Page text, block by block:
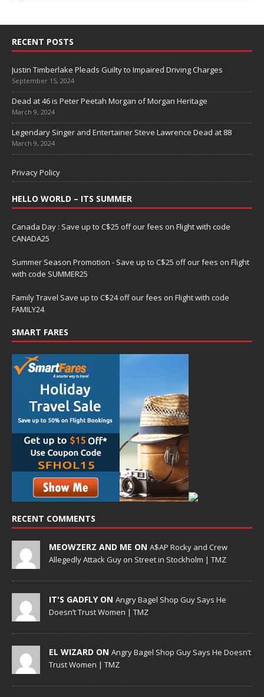
RECENT POSTS
Justin Timberlake Pleads Guilty to Impaired Driving Charges
September 15, 2024
Dead at 46 is Peter Peetah Morgan of Morgan Heritage
March 9, 2024
Legendary Singer and Entertainer Steve Lawrence Dead at 88
March 9, 2024
Privacy Policy
HELLO WORLD – ITS SUMMER
Canada Day : Save up to C$25 off our fees on Flight with code
CANADA25
Summer Season Promotion - Save up to C$25 off our fees on Flight
with code SUMMER25
Family Travel Save up to C$24 off our fees on Flight with code
FAMILY24
SMART FARES
RECENT COMMENTS
MEOWZERZ AND ME ON A$AP Rocky and Crew
Allegedly Attack Guy on Street in Stockholm | TMZ
IT'S GADFLY ON Angry Bagel Shop Guy Says He
Doesn’t Trust Women | TMZ
EL WIZARD ON Angry Bagel Shop Guy Says He Doesn’t
Trust Women | TMZ